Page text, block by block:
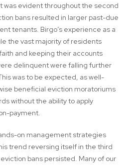
was evident throughout the second
bans resulted in larger past-due
tenants. Birgo’s experience as a
the vast majority of residents
and keeping their accounts
delinquent were falling further
was to be expected, as well-
beneficial eviction moratoriums
without the ability to apply
payment.
on management strategies
trend reversing itself in the third
bans persisted. Many of our